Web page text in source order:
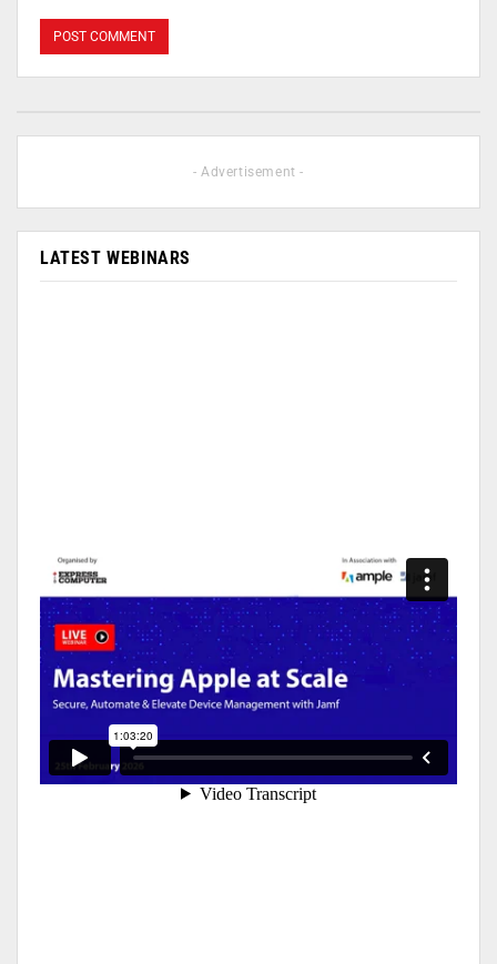
- Advertisement -
LATEST WEBINARS